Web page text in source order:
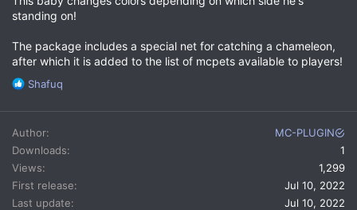
standing on!
The package includes a special net for catching a chameleon,
after which it is added to the list of mcpets available to players!
R
a
c
t
i
o
n
s
Shafuq
Author
MC-PLUGIN
Downloads
1
Views
1,299
First release
Jul 10, 2022
Last update
Jul 10, 2022